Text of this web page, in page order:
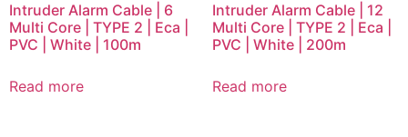
Intruder Alarm Cable | 6
Multi Core | TYPE 2 | Eca |
PVC | White | 100m
Read more
Intruder Alarm Cable | 12
Multi Core | TYPE 2 | Eca |
PVC | White | 200m
Read more